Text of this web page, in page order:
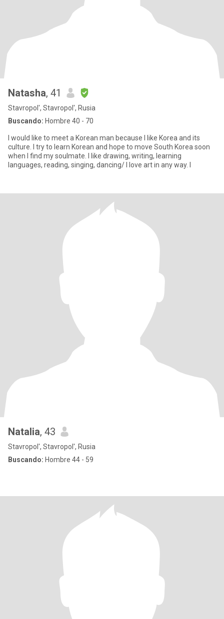
Natasha, 41
Stavropol', Stavropol', Rusia
Buscando: Hombre 40 - 70
I would like to meet a Korean man because I like Korea and its
culture. I try to learn Korean and hope to move South Korea soon
when I find my soulmate. I like drawing, writing, learning
languages, reading, singing, dancing/ I love art in any way. I
Natalia, 43
Stavropol', Stavropol', Rusia
Buscando: Hombre 44 - 59